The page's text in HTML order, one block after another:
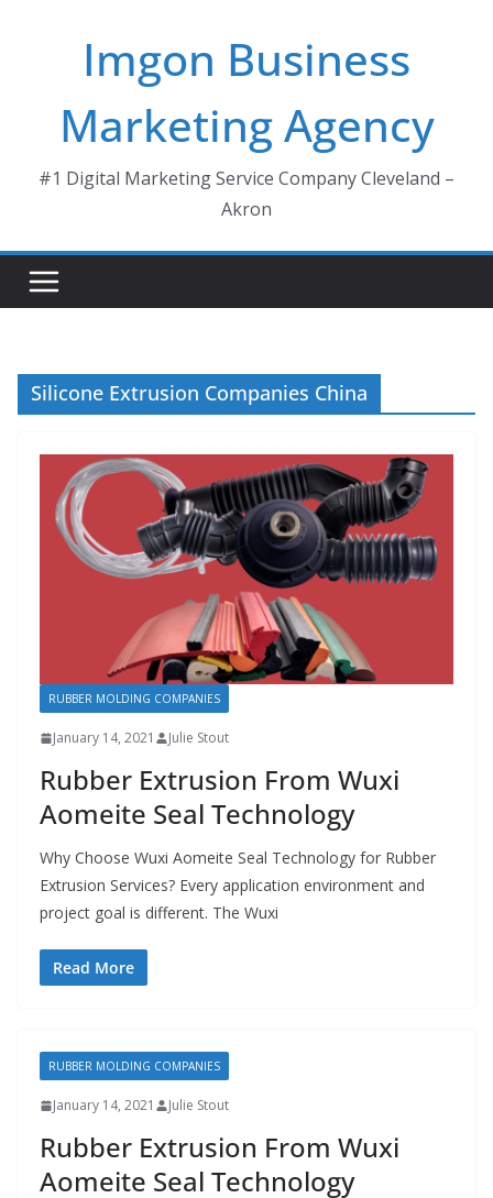
Imgon Business
Marketing Agency
#1 Digital Marketing Service Company Cleveland –
Akron
Silicone Extrusion Companies China
RUBBER MOLDING COMPANIES
January 14, 2021 Julie Stout
Rubber Extrusion From Wuxi
Aomeite Seal Technology
Why Choose Wuxi Aomeite Seal Technology for Rubber
Extrusion Services? Every application environment and
project goal is different. The Wuxi
Read More
RUBBER MOLDING COMPANIES
January 14, 2021 Julie Stout
Rubber Extrusion From Wuxi
Aomeite Seal Technology